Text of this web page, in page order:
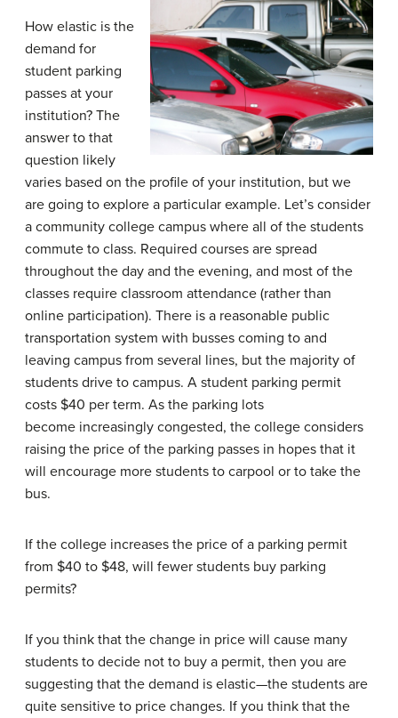
How elastic is the
demand for
student parking
passes at your
institution? The
answer to that
question likely
varies based on the profile of your institution, but we
are going to explore a particular example. Let’s consider
a community college campus where all of the students
commute to class. Required courses are spread
throughout the day and the evening, and most of the
classes require classroom attendance (rather than
online participation). There is a reasonable public
transportation system with busses coming to and
leaving campus from several lines, but the majority of
students drive to campus. A student parking permit
costs $40 per term. As the parking lots
become increasingly congested, the college considers
raising the price of the parking passes in hopes that it
will encourage more students to carpool or to take the
bus.
If the college increases the price of a parking permit
from $40 to $48, will fewer students buy parking
permits?
If you think that the change in price will cause many
students to decide not to buy a permit, then you are
suggesting that the demand is elastic—the students are
quite sensitive to price changes. If you think that the